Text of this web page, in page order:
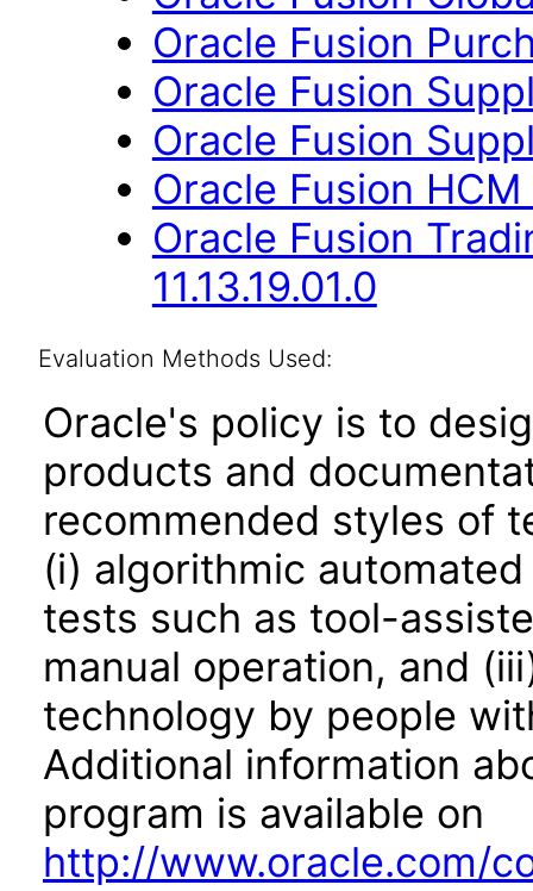
Oracle Fusion
Oracle Fusion
Oracle Fusion
Oracle Fusion HCM
Oracle Fusion
11.13.19.01.0
Evaluation Methods Used:
Oracle's policy is to
products and
recommended styles of
(i) algorithmic
tests such as tool-
manual operation, and
technology by people
Additional information
program is available on
http://www.oracle.com/